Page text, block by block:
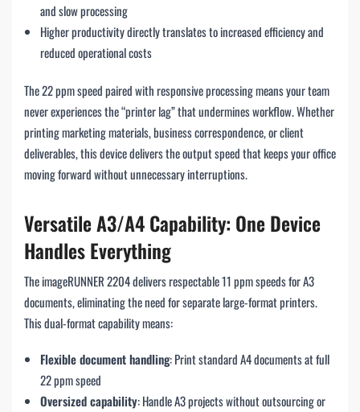
and slow processing
Higher productivity directly translates to increased efficiency and
reduced operational costs
The 22 ppm speed paired with responsive processing means your team
never experiences the “printer lag” that undermines workflow. Whether
printing marketing materials, business correspondence, or client
deliverables, this device delivers the output speed that keeps your office
moving forward without unnecessary interruptions.
Versatile A3/A4 Capability: One Device
Handles Everything
The imageRUNNER 2204 delivers respectable 11 ppm speeds for A3
documents, eliminating the need for separate large-format printers.
This dual-format capability means:
Flexible document handling: Print standard A4 documents at full
22 ppm speed
Oversized capability: Handle A3 projects without outsourcing or